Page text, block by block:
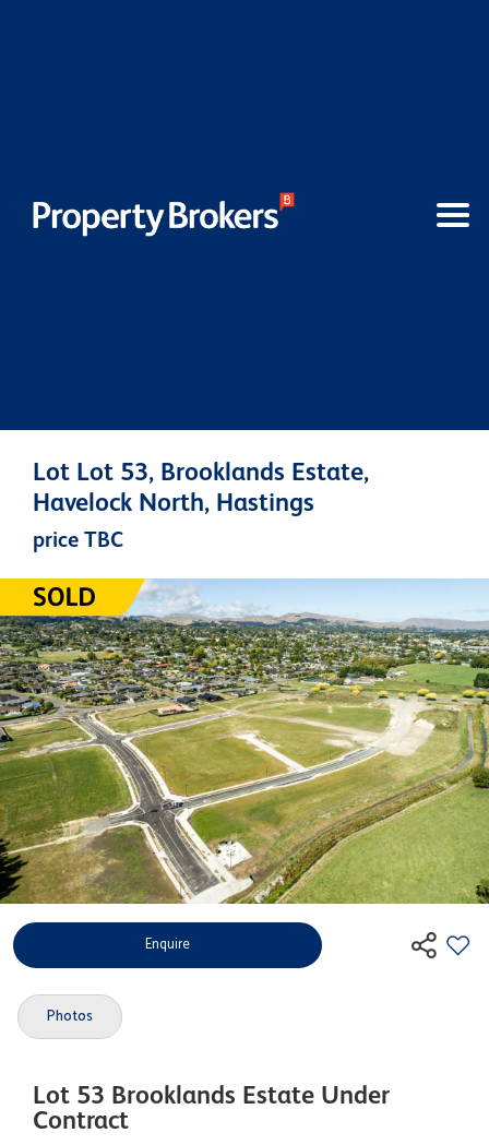
Lot Lot 53, Brooklands Estate,
Havelock North, Hastings
price TBC
Enquire
Photos
Lot 53 Brooklands Estate Under
Contract